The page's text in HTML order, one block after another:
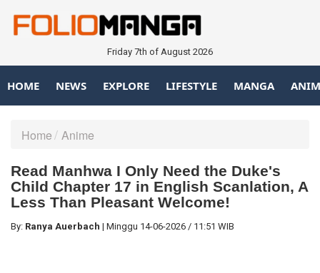
Friday 7th of August 2026
HOME NEWS EXPLORE LIFESTYLE MANGA
Home Anime
Read Manhwa I Only Need the Duke's
Child Chapter 17 in English Scanlation, A
Less Than Pleasant Welcome!
By: Ranya Auerbach | Minggu 14-06-2026 / 11:51 WIB